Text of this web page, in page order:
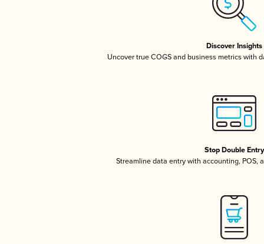
Discover Insights
Uncover true COGS and business metrics with
Stop Double Entry
Streamline data entry with accounting, POS,